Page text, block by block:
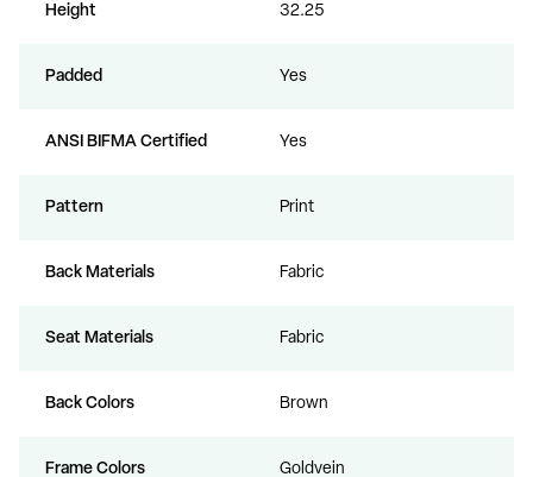
Height 32.25
Padded Yes
ANSI BIFMA Certified Yes
Pattern Print
Back Materials Fabric
Seat Materials Fabric
Back Colors Brown
Frame Colors Goldvein